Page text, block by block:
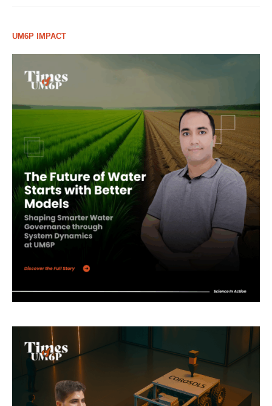
UM6P IMPACT